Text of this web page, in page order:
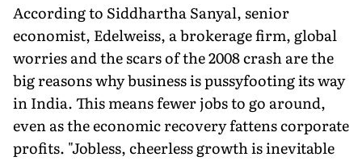
According to Siddhartha Sanyal, senior
economist, Edelweiss, a brokerage firm, global
worries and the scars of the 2008 crash are the
big reasons why business is pussyfooting its way
in India. This means fewer jobs to go around,
even as the economic recovery fattens corporate
profits. "Jobless, cheerless growth is inevitable